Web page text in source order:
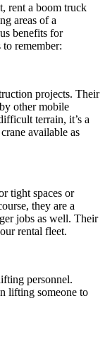
rent a boom truck
areas of a
benefits for
remember:
projects. Their
other mobile
terrain, it’s a
available as
tight spaces or
they are a
jobs as well. Their
rental fleet.
personnel.
lifting someone to